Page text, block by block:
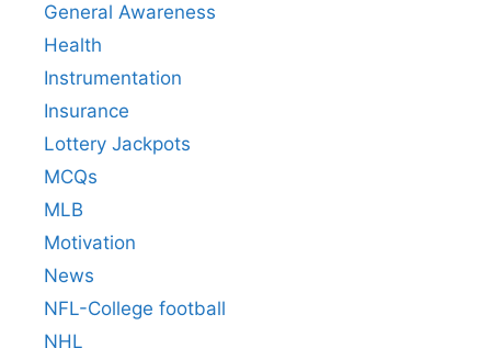
General Awareness
Health
Instrumentation
Insurance
Lottery Jackpots
MCQs
MLB
Motivation
News
NFL-College football
NHL